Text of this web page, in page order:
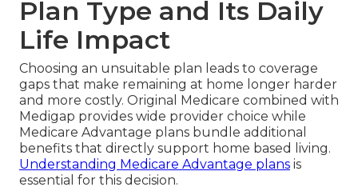
Plan Type and Its Daily
Life Impact
Choosing an unsuitable plan leads to coverage
gaps that make remaining at home longer harder
and more costly. Original Medicare combined with
Medigap provides wide provider choice while
Medicare Advantage plans bundle additional
benefits that directly support home based living.
Understanding Medicare Advantage plans is
essential for this decision.